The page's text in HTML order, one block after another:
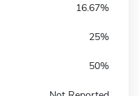
16.67%
25%
50%